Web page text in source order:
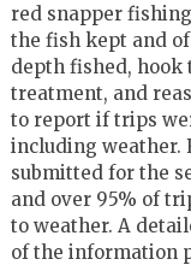
red snapper
the fish kept and
depth fished, hook
treatment, and
to report if trips
including weather.
submitted for the
and over 95% of
to weather. A
of the information